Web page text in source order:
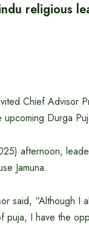
religious
Chief Advisor
Durga
afternoon,
Jamuna.
said, “Although I
puja, I have the